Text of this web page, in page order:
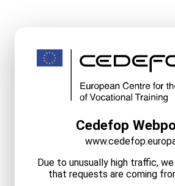
Cedefop
Due to unusually high traffic,
that requests are coming